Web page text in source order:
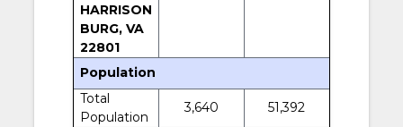
HARRISON
BURG, VA
22801
Population
Total
Population
3,640
51,392